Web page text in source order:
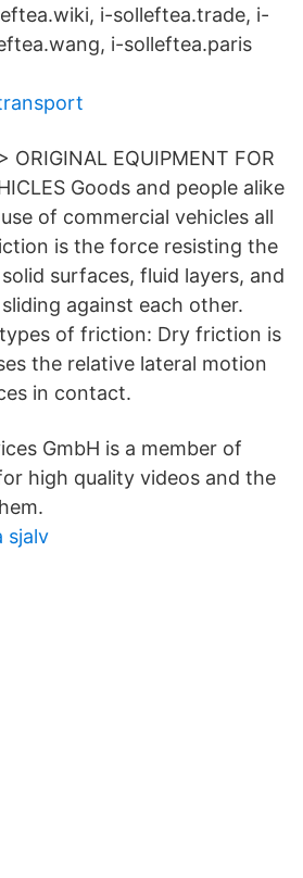
i-​solleftea.trade, i-
i-solleftea.paris
ORIGINAL EQUIPMENT FOR
Goods and people alike
of commercial vehicles all
is the force resisting the
surfaces, fluid layers, and
against each other.
of friction: Dry friction is
the relative lateral motion
in contact.
GmbH is a member of
high quality videos and the
sjalv